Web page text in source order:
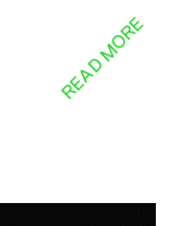
READ MORE